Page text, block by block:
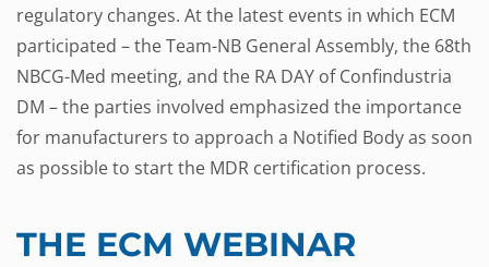
regulatory changes. At the latest events in which ECM
participated – the Team-NB General Assembly, the 68th
NBCG-Med meeting, and the RA DAY of Confindustria
DM – the parties involved emphasized the importance
for manufacturers to approach a Notified Body as soon
as possible to start the MDR certification process.
THE ECM WEBINAR